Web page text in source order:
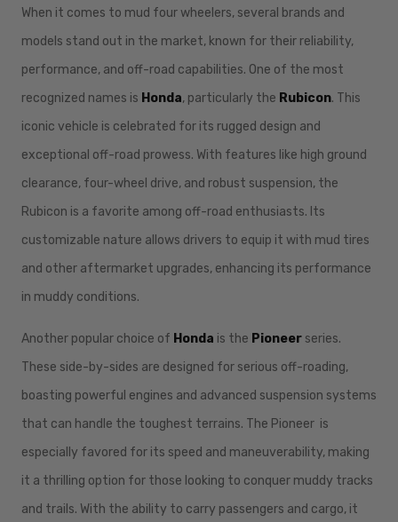
When it comes to mud four wheelers, several brands and
models stand out in the market, known for their reliability,
performance, and off-road capabilities. One of the most
recognized names is Honda, particularly the Rubicon. This
iconic vehicle is celebrated for its rugged design and
exceptional off-road prowess. With features like high ground
clearance, four-wheel drive, and robust suspension, the
Rubicon is a favorite among off-road enthusiasts. Its
customizable nature allows drivers to equip it with mud tires
and other aftermarket upgrades, enhancing its performance
in muddy conditions.
Another popular choice of Honda is the Pioneer series.
These side-by-sides are designed for serious off-roading,
boasting powerful engines and advanced suspension systems
that can handle the toughest terrains. The Pioneer is
especially favored for its speed and maneuverability, making
it a thrilling option for those looking to conquer muddy tracks
and trails. With the ability to carry passengers and cargo, it